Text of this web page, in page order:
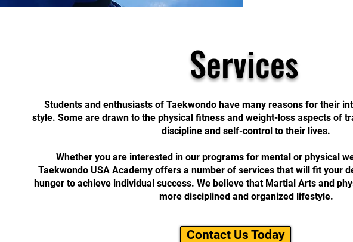
Services
Students and enthusiasts of Taekwondo have many reasons for their
style. Some are drawn to the physical fitness and weight-loss aspects of
discipline and self-control to their lives.
Whether you are interested in our programs for mental or physical
Taekwondo USA Academy offers a number of services that will fit your
hunger to achieve individual success. We believe that Martial Arts and
more disciplined and organized lifestyle.
Contact Us Today